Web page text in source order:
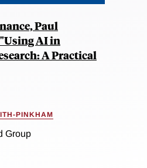
Paul
AI in
A Practical
PINKHAM
Group